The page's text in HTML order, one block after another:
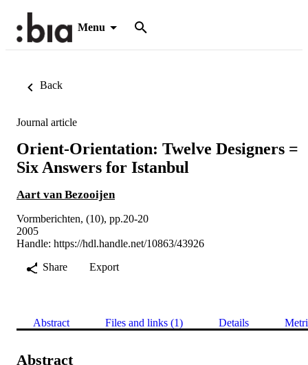
Menu
Back
Journal article
Orient-Orientation: Twelve Designers =
Six Answers for Istanbul
Aart van Bezooijen
Vormberichten, (10), pp.20-20
2005
Handle: https://hdl.handle.net/10863/43926
Share
Export
Abstract Files and links (1) Details
Abstract